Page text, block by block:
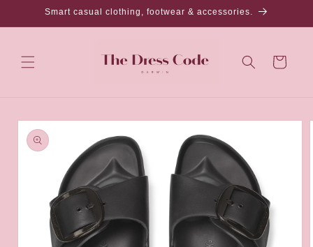
Skip toSmart casual clothing, footwear & accessories.
Cart
Skip to
product
information